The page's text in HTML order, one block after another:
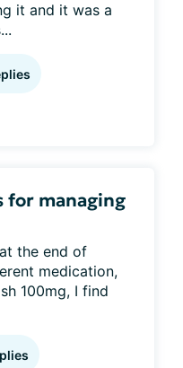
it and it was a
for managing
the end of
medication,
100mg, I find